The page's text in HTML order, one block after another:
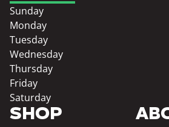
SHOP
Sunday
Monday
Tuesday
Wednesday
Thursday
Friday
Saturday